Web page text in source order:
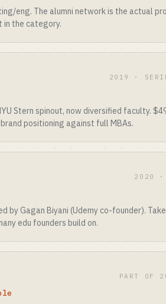
eng. The alumni network is the actual
in the category.
2019 ·
Stern spinout, now diversified faculty.
positioning against full MBAs.
2020 ·
by Gagan Biyani (Udemy co-founder).
edu founders build on.
PART OF